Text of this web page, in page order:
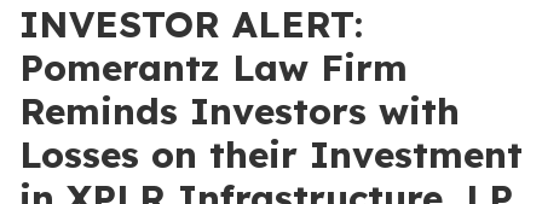
INVESTOR ALERT:
Pomerantz Law Firm
Reminds Investors with
Losses on their Investment